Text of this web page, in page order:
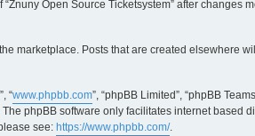
Open Source Ticketsystem” after changes
marketplace. Posts that are created elsewhere
“www.phpbb.com”, “phpBB Limited”, “phpBB
. The phpBB software only facilitates internet
see: https://www.phpbb.com/.